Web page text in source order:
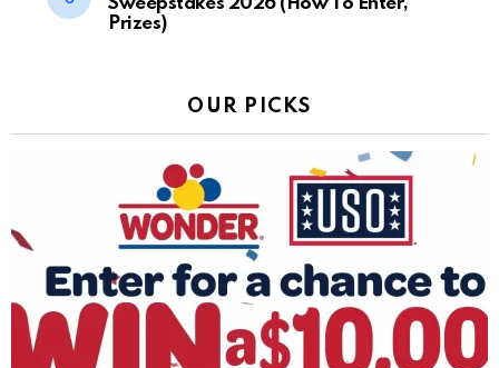
Prizes)
OUR PICKS